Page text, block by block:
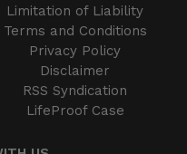
Limitation of Liability
Terms and Conditions
Privacy Policy
Disclaimer
RSS Syndication
LifeProof Case